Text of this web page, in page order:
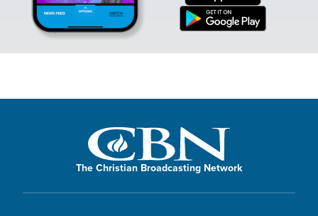
The Christian Broadcasting Network